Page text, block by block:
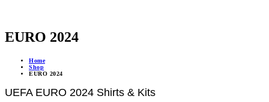
EURO 2024
Home
Shop
EURO 2024
UEFA EURO 2024 Shirts & Kits